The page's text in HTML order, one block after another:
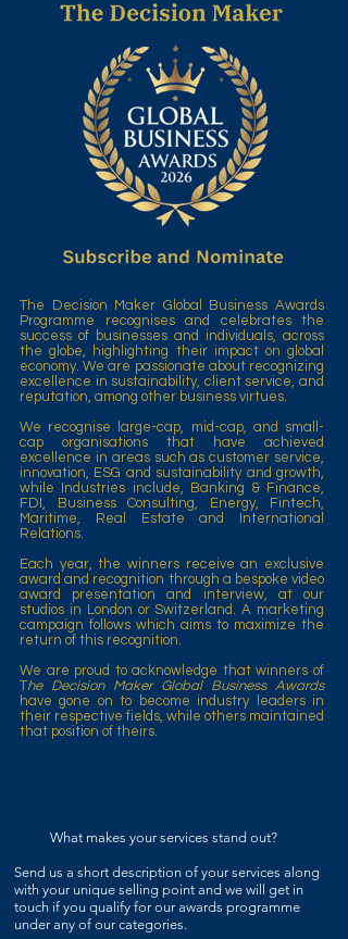
The Decision Maker Global Business Awards
Programme recognises and celebrates the
success of businesses and individuals, across
the globe, highlighting their impact on global
economy. We are passionate about recognizing
excellence in sustainability, client service, and
reputation, among other business virtues.
We recognise large-cap, mid-cap, and small-
cap organisations that have achieved
excellence in areas such as customer service,
innovation, ESG and sustainability and growth,
while Industries include, Banking & Finance,
FDI, Business Consulting, Energy, Fintech,
Maritime, Real Estate and International
Relations.
Each year, the winners receive an exclusive
award and recognition through a bespoke video
award presentation and interview, at our
studios in London or Switzerland. A marketing
campaign follows which aims to maximize the
return of this recognition.
We are proud to acknowledge that winners of
The Decision Maker Global Business Awards
have gone on to become industry leaders in
their respective fields, while others maintained
that position of theirs.
What makes your services stand out?
Send us a short description of your services along
with your unique selling point and we will get in
touch if you qualify for our awards programme
under any of our categories.